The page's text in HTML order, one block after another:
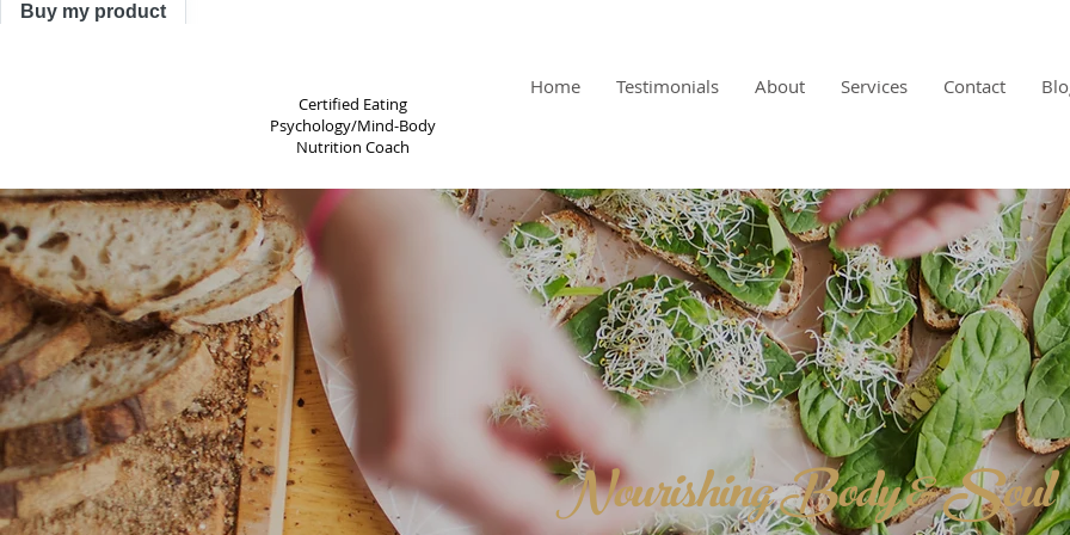
Buy my product
Certified Eating
Psychology/Mind-Body
Nutrition Coach
Home Testimonials About Services Contact
Nourishing Body & Soul